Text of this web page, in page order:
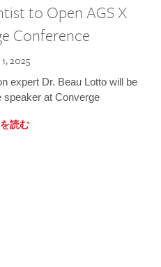
to Open AGS X
Conference
2025
expert Dr. Beau Lotto will be
speaker at Converge
読む